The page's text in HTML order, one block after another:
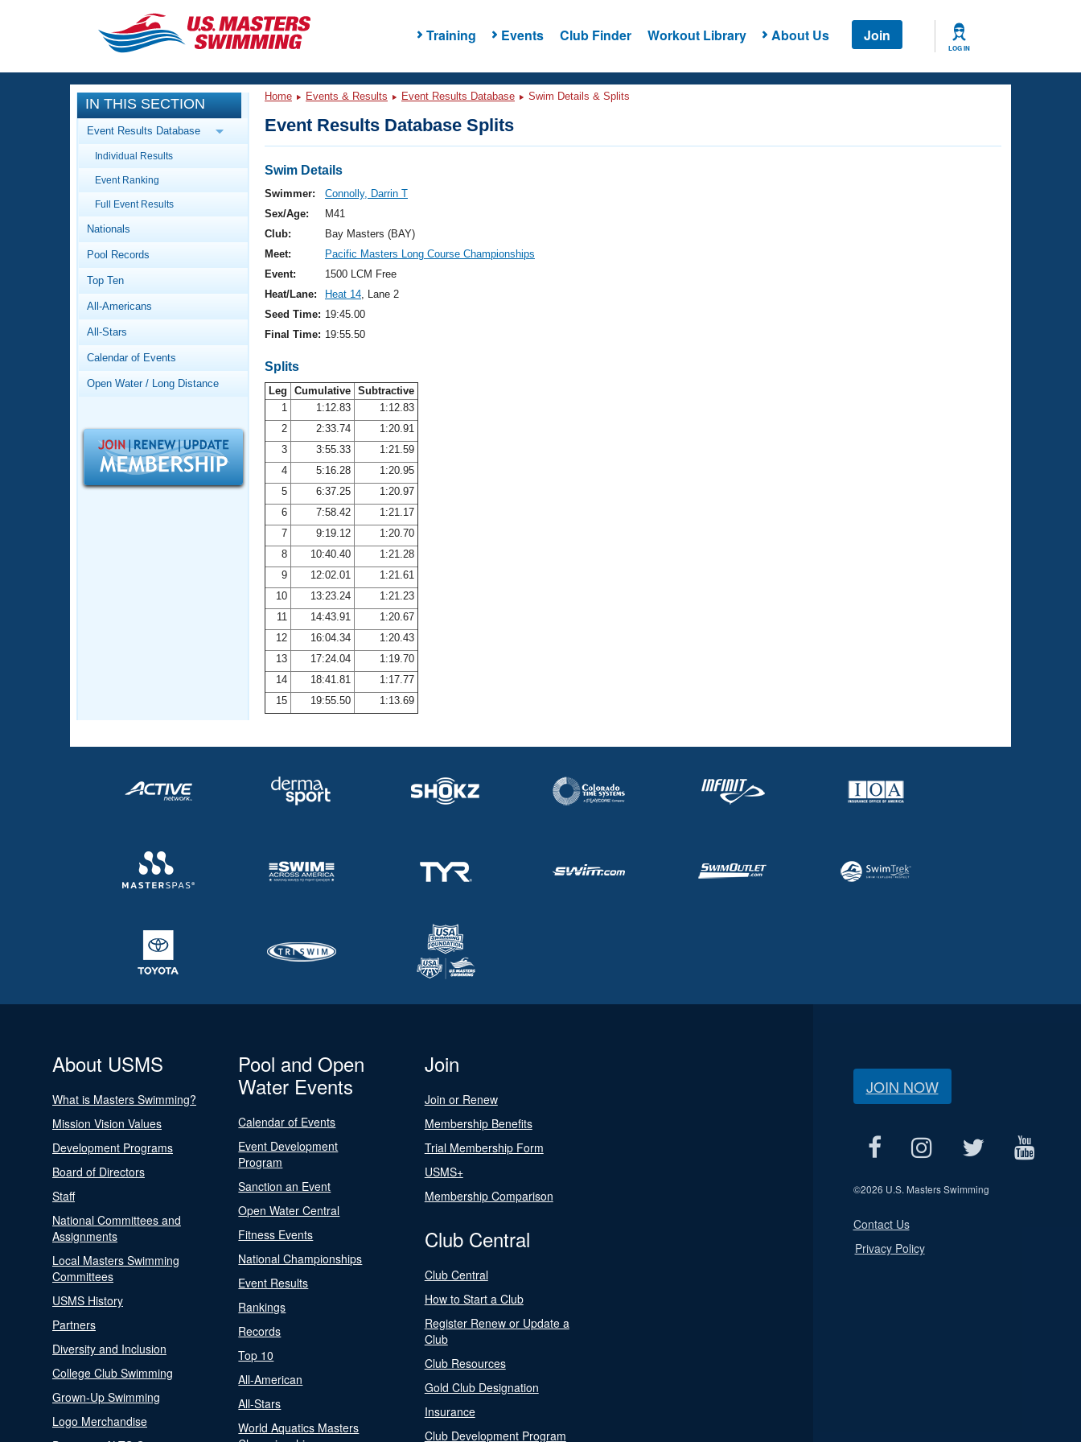
Training Events Club Finder Workout Library About Us Join
LOG IN
CLOSE
Training
Workout Library
Articles And Videos
Swimming 101
Video Stroke Analysis
Club Finder
Workout Tracking
SWIMMER Magazine
Events
Calendar Of Events
Virtual And Fitness Events
2026 Summer Nationals
National Championships
Results And Rankings
Records
Workout Library
About Us
What Is Masters Swimming?
Logo Merchandise
Membership Benefits
Open Water Central
Adult Learn-To-Swim Central
IN THIS SECTION
Event Results Database
Individual Results
Event Ranking
Full Event Results
Nationals
Pool Records
Top Ten
All-Americans
All-Stars
Calendar of Events
Open Water / Long Distance
Home Events & Results Event Results Database Swim Details & Splits
Event Results Database Splits
Swim Details
Swimmer:
Connolly, Darrin T
Sex/Age:
M41
Club:
Bay Masters (BAY)
Meet:
Pacific Masters Long Course Championships
Event:
1500 LCM Free
Heat/Lane:
Heat 14, Lane 2
Seed Time: 19:45.00
Final Time: 19:55.50
Splits
Leg Cumulative Subtractive
1
1:12.83
1:12.83
2
2:33.74
1:20.91
3
3:55.33
1:21.59
4
5:16.28
1:20.95
5
6:37.25
1:20.97
6
7:58.42
1:21.17
7
9:19.12
1:20.70
8
10:40.40
1:21.28
9
12:02.01
1:21.61
10
13:23.24
1:21.23
11
14:43.91
1:20.67
12
16:04.34
1:20.43
13
17:24.04
1:19.70
14
18:41.81
1:17.77
15
19:55.50 1:13.69
About USMS
What is Masters Swimming?
Mission Vision Values
Development Programs
Board of Directors
Staff
National Committees and
Assignments
Local Masters Swimming
Committees
USMS History
Partners
Diversity and Inclusion
College Club Swimming
Grown-Up Swimming
Logo Merchandise
Pool and Open
Water Events
Calendar of Events
Event Development
Program
Sanction an Event
Open Water Central
Fitness Events
National Championships
Event Results
Rankings
Records
Top 10
All-American
All-Stars
World Aquatics Masters
Join
Join or Renew
Membership Benefits
Trial Membership Form
USMS+
Membership Comparison
Club Central
Club Central
How to Start a Club
Register Renew or Update a
Club
Club Resources
Gold Club Designation
Insurance
Club Development Program
JOIN NOW
©2026 U.S. Masters Swimming
Contact Us
Privacy Policy